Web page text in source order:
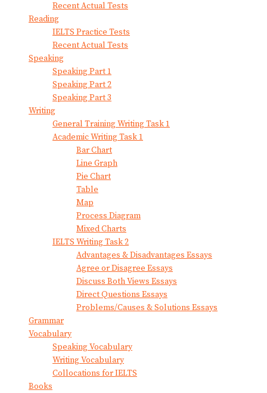
Recent Actual Tests
Reading
IELTS Practice Tests
Recent Actual Tests
Speaking
Speaking Part 1
Speaking Part 2
Speaking Part 3
Writing
General Training Writing Task 1
Academic Writing Task 1
Bar Chart
Line Graph
Pie Chart
Table
Map
Process Diagram
Mixed Charts
IELTS Writing Task 2
Advantages & Disadvantages Essays
Agree or Disagree Essays
Discuss Both Views Essays
Direct Questions Essays
Problems/Causes & Solutions Essays
Grammar
Vocabulary
Speaking Vocabulary
Writing Vocabulary
Collocations for IELTS
Books